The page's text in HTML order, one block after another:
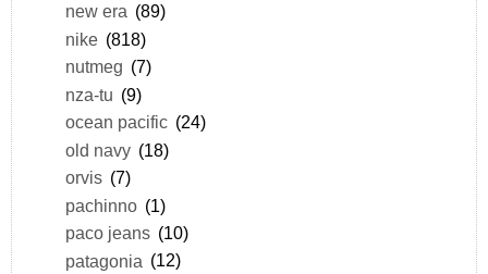
new era (89)
nike (818)
nutmeg (7)
nza-tu (9)
ocean pacific (24)
old navy (18)
orvis (7)
pachinno (1)
paco jeans (10)
patagonia (12)